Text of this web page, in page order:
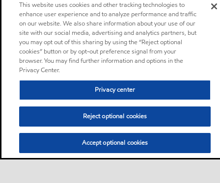
This website uses cookies and other tracking technologies to
enhance user experience and to analyze performance and traffic
on our website. We also share information about your use of our
site with our social media, advertising and analytics partners, but
you may opt out of this sharing by using the “Reject optional
cookies” button or by opt-out preference signal from your
browser. You may find further information and options in the
Privacy Center.
Privacy center
Reject optional cookies
Accept optional cookies